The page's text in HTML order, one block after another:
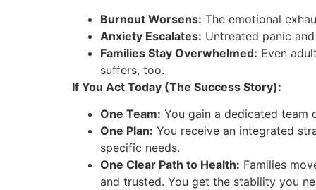
Burnout Worsens: The emotional
Anxiety Escalates: Untreated panic
Families Stay Overwhelmed: Even
suffers, too.
If You Act Today (The Success Story):
One Team: You gain a dedicated team
One Plan: You receive an integrated
specific needs.
One Clear Path to Health: Families
and trusted. You get the stability you